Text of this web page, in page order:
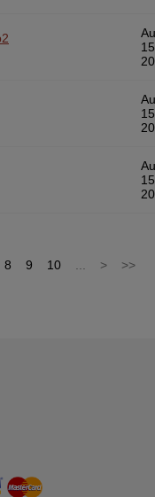
15
15
15
8 9 10 > >>